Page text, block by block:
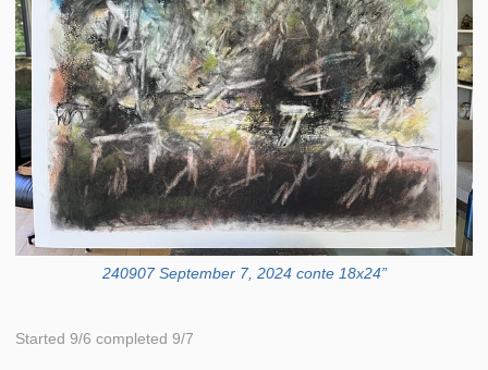
240907 September 7, 2024 conte 18x24”
Started 9/6 completed 9/7